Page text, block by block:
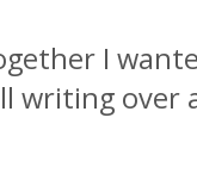
I
writing over